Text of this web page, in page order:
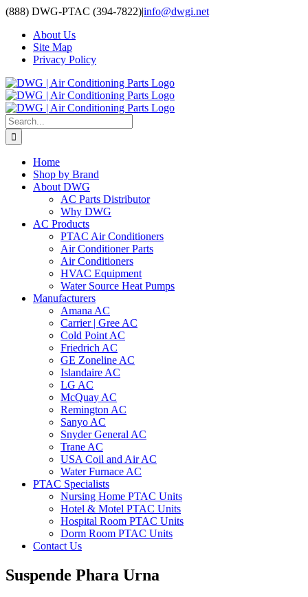
Skip
content
(888) DWG-PTAC (394-7822)|info@dwgi.net
About Us
Site Map
Privacy Policy
Search
for:
Home
Shop by Brand
About DWG
AC Parts Distributor
Why DWG
AC Products
PTAC Air Conditioners
Air Conditioner Parts
Air Conditioners
HVAC Equipment
Water Source Heat Pumps
Manufacturers
Amana AC
Carrier | Gree AC
Cold Point AC
Friedrich AC
GE Zoneline AC
Islandaire AC
LG AC
McQuay AC
Remington AC
Sanyo AC
Snyder General AC
Trane AC
USA Coil and Air AC
Water Furnace AC
PTAC Specialists
Nursing Home PTAC Units
Hotel & Motel PTAC Units
Hospital Room PTAC Units
Dorm Room PTAC Units
Contact Us
Suspende Phara Urna